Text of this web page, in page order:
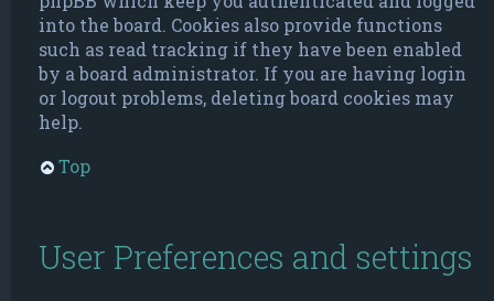
into the board. Cookies also provide functions
such as read tracking if they have been enabled
by a board administrator. If you are having login
or logout problems, deleting board cookies may
help.
Top
User Preferences and settings